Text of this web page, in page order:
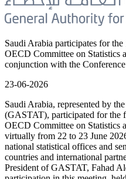
Saudi Arabia participates for
OECD Committee on Statistics
conjunction with the
23-06-2026
Saudi Arabia, represented by
(GASTAT), participated for the
OECD Committee on Statistics
virtually from 22 to 23 June
national statistical offices and
countries and international
President of GASTAT, Fahad